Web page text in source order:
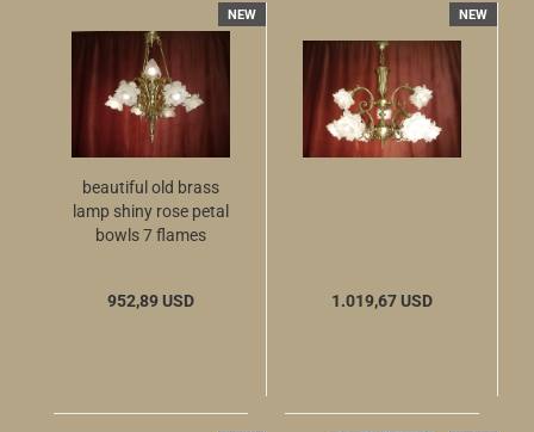
NEW
beautiful old brass
lamp shiny rose petal
bowls 7 flames
952,89 USD
NEW
1.019,67 USD